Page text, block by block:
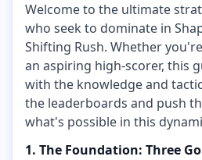
Welcome to the ultimate
who seek to dominate in
Shifting Rush. Whether
an aspiring high-scorer, this
with the knowledge and
the leaderboards and push
what's possible in this
1. The Foundation: Three